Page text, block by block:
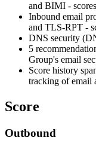
and BIMI -
Inbound email
and TLS-RPT -
DNS security
5
Group's email
Score history
tracking of email
Score
Outbound